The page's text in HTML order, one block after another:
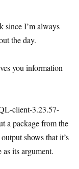
since I’m always
the day.
you information
client-3.23.57-
a package from the
shows that it’s
its argument.